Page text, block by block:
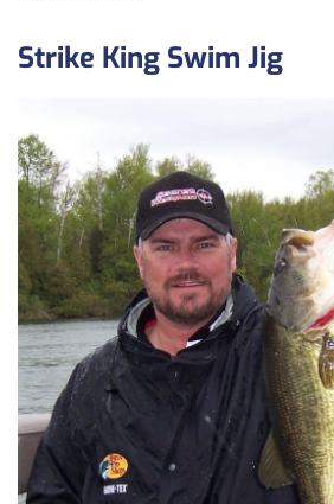
Strike King Swim Jig